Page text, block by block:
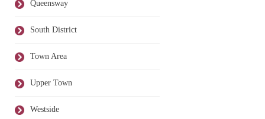
Queensway
South District
Town Area
Upper Town
Westside